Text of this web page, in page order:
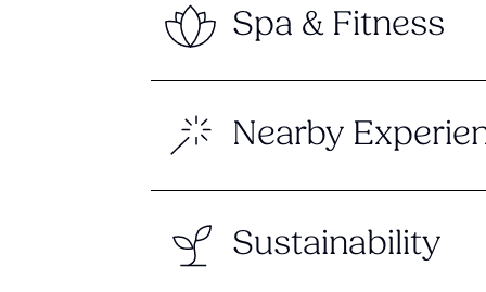
Spa & Fitness
Nearby
Sustainability